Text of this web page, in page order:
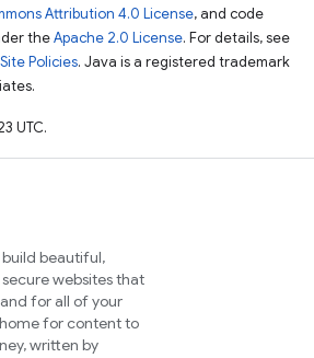
Attribution 4.0 License, and code
theApache 2.0 License. For details, see
Policies. Java is a registered trademark
UTC.
beautiful,
websites that
for all of your
home for content to
written by